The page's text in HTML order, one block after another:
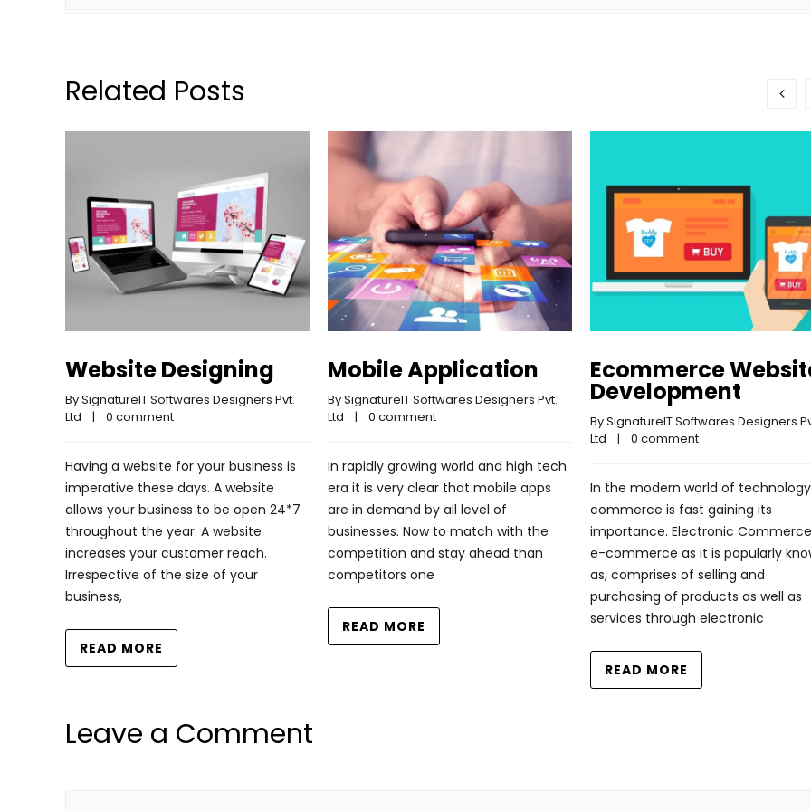
Related Posts
Website Designing
By SignatureIT Softwares Designers Pvt.
Ltd
    |
0 comment
Having a website for your business is
imperative these days. A website
allows your business to be open 24*7
throughout the year. A website
increases your customer reach.
Irrespective of the size of your
business,
READ MORE
Mobile Application
By SignatureIT Softwares Designers Pvt.
Ltd
    |
0 comment
In rapidly growing world and high tech
era it is very clear that mobile apps
are in demand by all level of
businesses. Now to match with the
competition and stay ahead than
competitors one
READ MORE
Ecommerce
Development
By SignatureIT Softwares Designers
Ltd
    |
0 comment
In the modern world of
commerce is fast gaining its
importance. Electronic
e-commerce as it is popularly
as, comprises of selling and
purchasing of products as well as
services through electronic
READ MORE
Leave a Comment